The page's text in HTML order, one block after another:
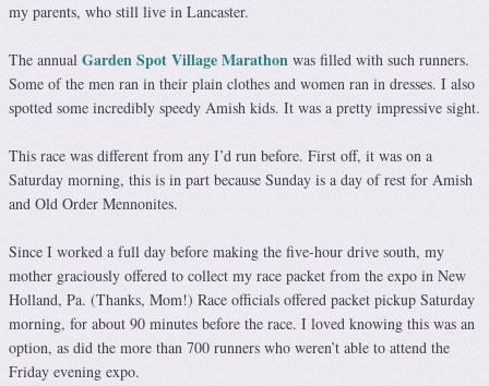
my parents, who still live in Lancaster.
The annual Garden Spot Village Marathon was filled with such runners.
Some of the men ran in their plain clothes and women ran in dresses. I also
spotted some incredibly speedy Amish kids. It was a pretty impressive sight.
This race was different from any I’d run before. First off, it was on a
Saturday morning, this is in part because Sunday is a day of rest for Amish
and Old Order Mennonites.
Since I worked a full day before making the five-hour drive south, my
mother graciously offered to collect my race packet from the expo in New
Holland, Pa. (Thanks, Mom!) Race officials offered packet pickup Saturday
morning, for about 90 minutes before the race. I loved knowing this was an
option, as did the more than 700 runners who weren’t able to attend the
Friday evening expo.